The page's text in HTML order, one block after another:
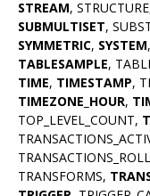
STREAM,
SUBMULTISET,
SYMMETRIC, SYSTEM,
TABLESAMPLE,
TIME, TIMESTAMP,
TIMEZONE_HOUR,
TOP_LEVEL_COUNT,
TRANSFORMS,